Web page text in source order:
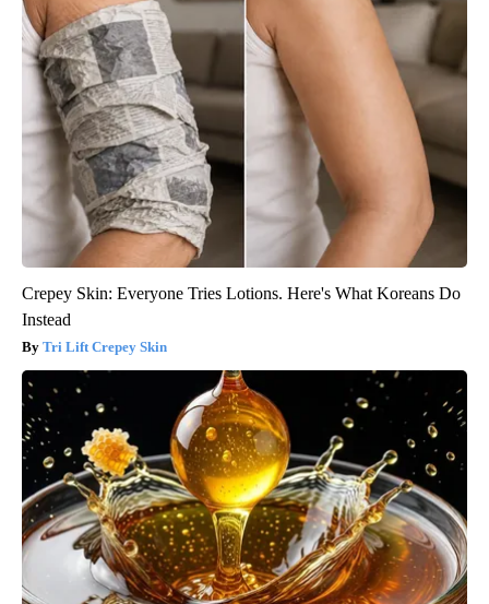
Crepey Skin: Everyone Tries Lotions. Here's What Koreans Do
Instead
Tri Lift Crepey Skin